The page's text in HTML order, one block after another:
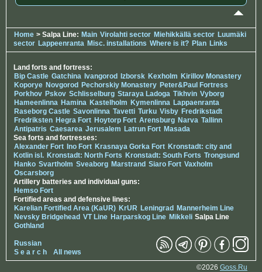
Home > Salpa Line: Main Virolahti sector Miehikkällä sector Luumäki
sector Lappeenranta Misc. installations Where is it? Plan Links
Land forts and fortress:
Bip Castle Gatchina Ivangorod Izborsk Kexholm Kirillov Monastery
Koporye Novgorod Pechorskiy Monastery Peter&Paul Fortress
Porkhov Pskov Schlisselburg Staraya Ladoga Tikhvin Vyborg
Hameenlinna Hamina Kastelholm Kymenlinna Lappaenranta
Raseborg Castle Savonlinna Tavetti Turku Visby Fredrikstadt
Fredriksten Hegra Fort Hoytorp Fort Arensburg Narva Tallinn
Antipatris Caesarea Jerusalem Latrun Fort Masada
Sea forts and fortresses:
Alexander Fort Ino Fort Krasnaya Gorka Fort Kronstadt: city and
Kotlin isl. Kronstadt: North Forts Kronstadt: South Forts Trongsund
Hanko Svartholm Sveaborg Marstrand Siaro Fort Vaxholm
Oscarsborg
Artillery batteries and individual guns:
Hemso Fort
Fortified areas and defensive lines:
Karelian Fortified Area (KaUR) KrUR Leningrad Mannerheim Line
Nevsky Bridgehead VT Line Harparskog Line Mikkeli Salpa Line
Gothland
Russian
S e a r c h
All news
©2026 Goss.Ru